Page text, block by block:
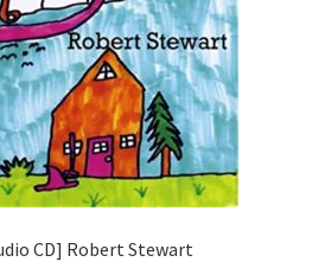
CD] Robert Stewart